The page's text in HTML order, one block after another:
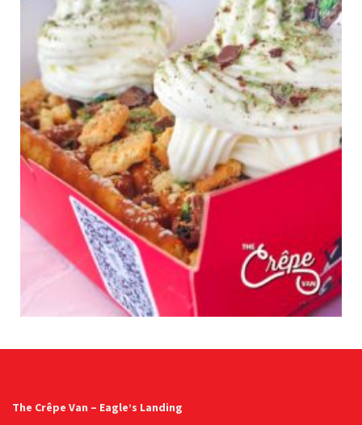
The Crêpe Van – Eagle’s Landing